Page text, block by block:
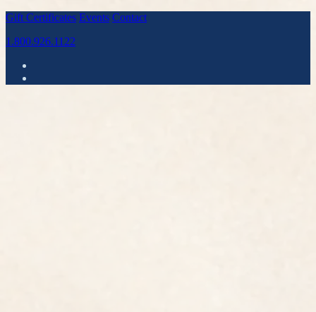
Gift Certificates Events Contact
1.800.926.1122